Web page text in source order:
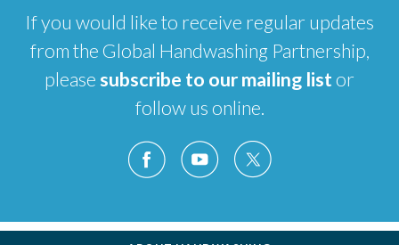
If you would like to receive regular updates
from the Global Handwashing Partnership,
pleasesubscribe to our mailing list or
follow us online.